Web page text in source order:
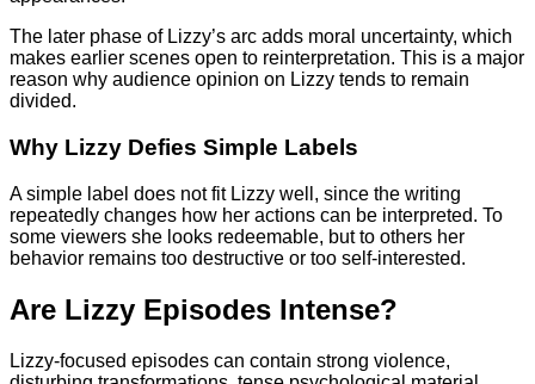
The later phase of Lizzy’s arc adds moral uncertainty, which
makes earlier scenes open to reinterpretation. This is a major
reason why audience opinion on Lizzy tends to remain
divided.
Why Lizzy Defies Simple Labels
A simple label does not fit Lizzy well, since the writing
repeatedly changes how her actions can be interpreted. To
some viewers she looks redeemable, but to others her
behavior remains too destructive or too self-interested.
Are Lizzy Episodes Intense?
Lizzy-focused episodes can contain strong violence,